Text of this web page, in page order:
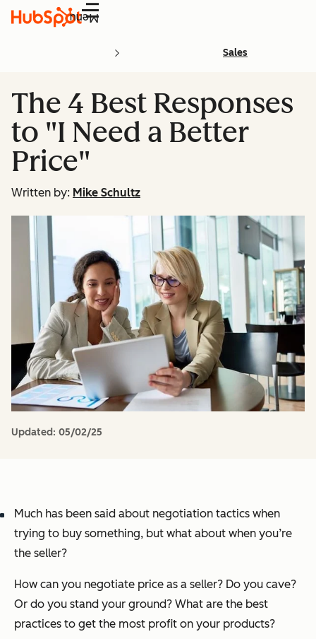
Menu
Sales
The 4 Best Responses
to "I Need a Better
Price"
Written by: Mike Schultz
Updated: 05/02/25
Much has been said about negotiation tactics when
trying to buy something, but what about when you’re
the seller?
How can you negotiate price as a seller? Do you cave?
Or do you stand your ground? What are the best
practices to get the most profit on your products?